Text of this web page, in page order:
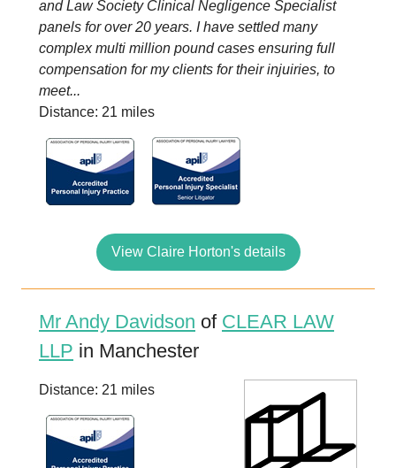
and Law Society Clinical Negligence Specialist
panels for over 20 years. I have settled many
complex multi million pound cases ensuring full
compensation for my clients for their injuiries, to
meet...
Distance: 21 miles
View Claire Horton's details
Mr Andy Davidson of CLEAR LAW
LLP in Manchester
Distance: 21 miles